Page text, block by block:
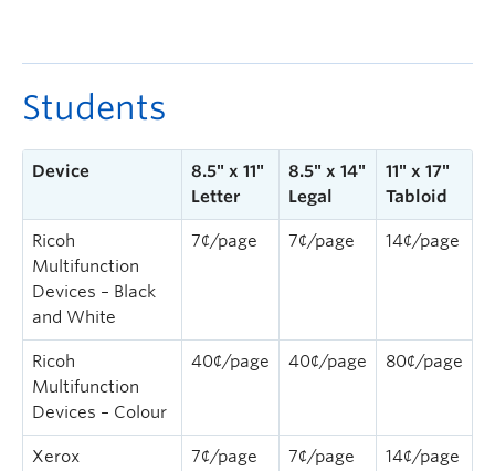
Students
Device
8.5″ x 11″
Letter
8.5″ x 14″
Legal
11″ x 17″
Tabloid
Ricoh
Multifunction
Devices – Black
and White
7¢/page 7¢/page 14¢/page
Ricoh
Multifunction
Devices – Colour
40¢/page 40¢/page 80¢/page
Xerox
7¢/page 7¢/page 14¢/page